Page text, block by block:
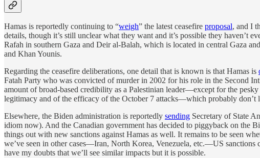
Hamas is reportedly continuing to “weigh” the latest ceasefire proposal, and I
details, though it’s still unclear what they want and it’s possible they haven’t
Rafah in southern Gaza and Deir al-Balah, which is located in central Gaza
and Khan Younis.
Regarding the ceasefire deliberations, one detail that is known is that Hamas is
Fatah Party who was convicted of murder in 2002 for his role in the Second
amount of broad-based credibility as a Palestinian leader—except for the
legitimacy and of the efficacy of the October 7 attacks—which probably
Elsewhere, the Biden administration is reportedly sending Secretary of State
idiom now). And the Canadian government has decided to piggyback on the
things out with new sanctions against Hamas as well. It remains to be seen
we’ve seen in other cases—Iran, North Korea, Venezuela, etc.—US sanctions
have my doubts that we’ll see similar impacts but it is possible.